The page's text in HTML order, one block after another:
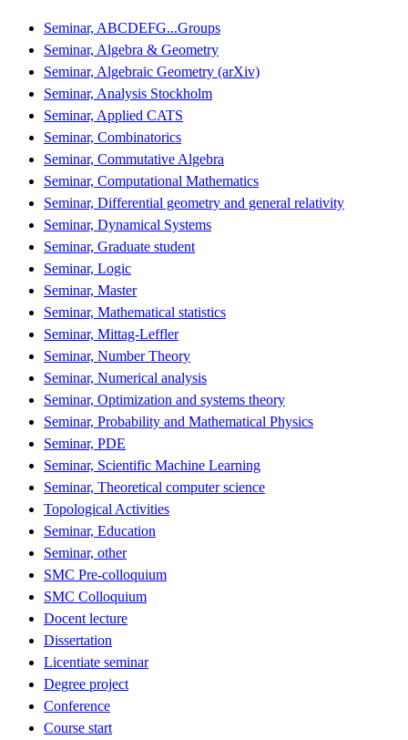
Seminar, ABCDEFG...Groups
Seminar, Algebra & Geometry
Seminar, Algebraic Geometry (arXiv)
Seminar, Analysis Stockholm
Seminar, Applied CATS
Seminar, Combinatorics
Seminar, Commutative Algebra
Seminar, Computational Mathematics
Seminar, Differential geometry and general relativity
Seminar, Dynamical Systems
Seminar, Graduate student
Seminar, Logic
Seminar, Master
Seminar, Mathematical statistics
Seminar, Mittag-Leffler
Seminar, Number Theory
Seminar, Numerical analysis
Seminar, Optimization and systems theory
Seminar, Probability and Mathematical Physics
Seminar, PDE
Seminar, Scientific Machine Learning
Seminar, Theoretical computer science
Topological Activities
Seminar, Education
Seminar, other
SMC Pre-colloquium
SMC Colloquium
Docent lecture
Dissertation
Licentiate seminar
Degree project
Conference
Course start